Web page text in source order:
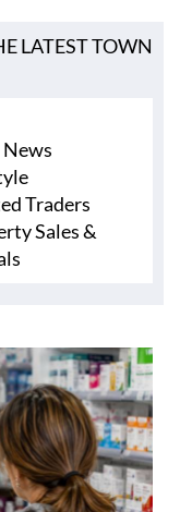
LATEST TOWN
News
Traders
Sales &